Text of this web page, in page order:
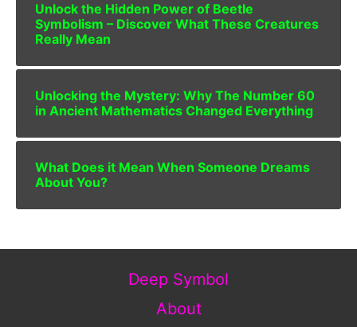
Unlock the Hidden Power of Beetle
Symbolism – Discover What These Creatures
Really Mean
Unlocking the Mystery: Why The Number 60
in Ancient Mathematics Changed Everything
What Does it Mean When Someone Dreams
About You?
Deep Symbol
About